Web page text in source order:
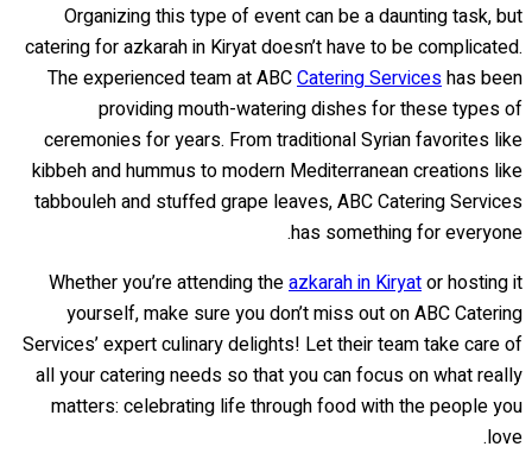
Organizing this type of event can be a daunting task, but
catering for azkarah in Kiryat doesn’t have to be complicated.
The experienced team at ABCCatering Serviceshas been
providing mouth-watering dishes for these types of
ceremonies for years. From traditional Syrian favorites like
kibbeh and hummus to modern Mediterranean creations like
tabbouleh and stuffed grape leaves, ABC Catering Services
has something for everyone.
Whether you’re attending theazkarah in Kiryator hosting it
yourself, make sure you don’t miss out on ABC Catering
Services’ expert culinary delights! Let their team take care of
all your catering needs so that you can focus on what really
matters: celebrating life through food with the people you
love.